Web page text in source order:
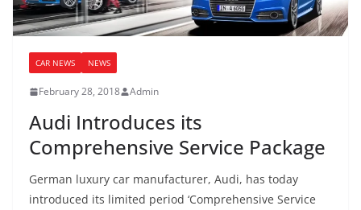
CAR NEWS NEWS
February 28, 2018 Admin
Audi Introduces its
Comprehensive Service Package
German luxury car manufacturer, Audi, has today
introduced its limited period ‘Comprehensive Service